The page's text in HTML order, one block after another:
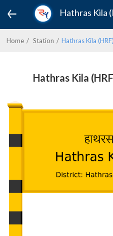
Hathras Kila
Home Station Hathras Kila (HRF)
Hathras Kila